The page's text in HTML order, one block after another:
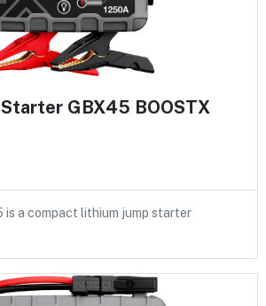
Starter GBX45 BOOSTX
is a compact lithium jump starter